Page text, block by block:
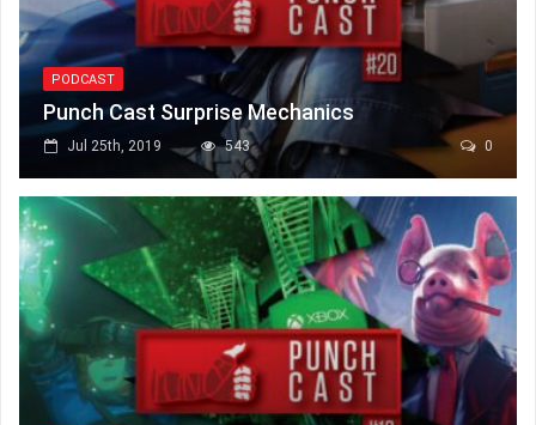
PODCAST
Punch Cast Surprise Mechanics
Jul 25th, 2019 543 0